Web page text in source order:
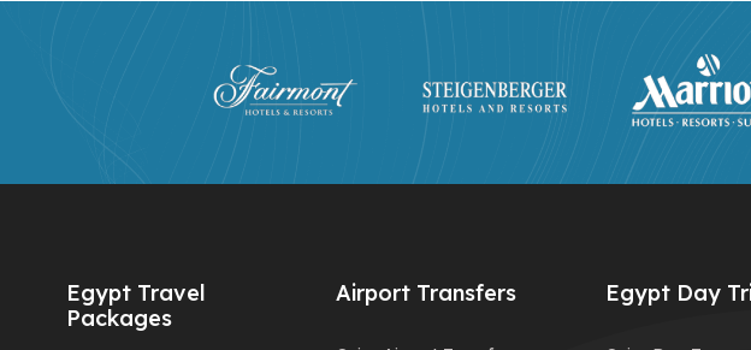
Egypt Travel
Packages
Airport Transfers Egypt Day